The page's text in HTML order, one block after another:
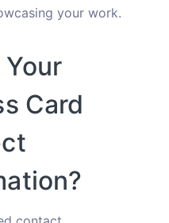
your work.
Card